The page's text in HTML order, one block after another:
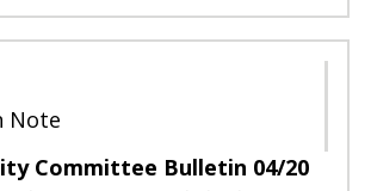
Committee Bulletin 04/20
Note